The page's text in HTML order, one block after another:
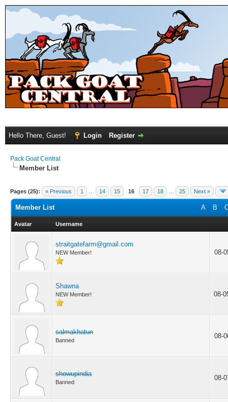
Hello There, Guest! Login Register
Pack Goat Central
Member List
Pages (25): « Previous 1 14 15 16 17 18 25 Next »
A B
Member List
Avatar Username
straitgatefarm@gmail.com
NEW Member! 08-
Shawna
NEW Member! 08-
salmakhatun
Banned
08-
showupindia
Banned
08-